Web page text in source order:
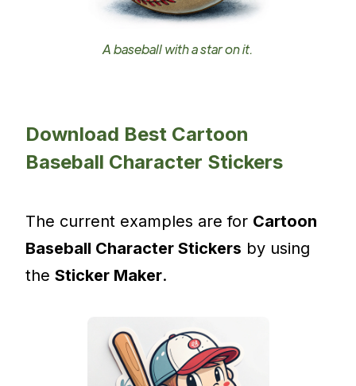
A baseball with a star on it.
Download Best Cartoon
Baseball Character Stickers
The current examples are for Cartoon
Baseball Character Stickers by using
theSticker Maker.